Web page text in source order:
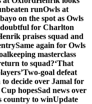
runOwls at
on the spot as Owls
doubtful for Charlton
praises squad and
Same again for Owls
masterclass
to squad?‘That
Two-goal defeat
to decide over Jamal for
hopesSad news over
country to winUpdate